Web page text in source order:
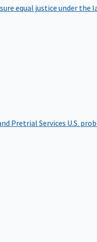
equal justice under the
Pretrial Services U.S.